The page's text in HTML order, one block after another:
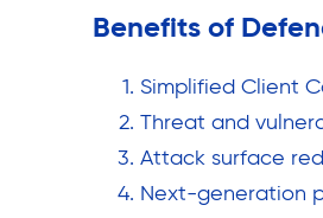
Benefits of
Simplified Client
Threat and
Attack surface
Next-generation